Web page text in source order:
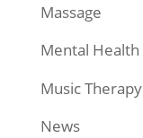
Massage
Mental Health
Music Therapy
News